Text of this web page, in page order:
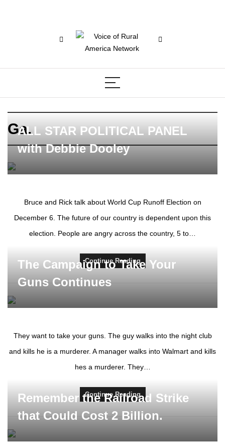
Ga.
ALL STAR POLITICAL PANEL
with Debbie Dooley
Bruce and Rick talk about World Cup Runoff Election on
December 6. The future of our country is dependent upon this
election. People are angry across the country, 5 to…
Continue Reading
The Campaign to Take Your
Guns Continues
They want to take your guns. The guy walks into the night club
and kills he is a murderer. A manager walks into Walmart and kills
hes a murderer. They…
Continue Reading
Remember the Railroad Strike
that Could Cost 2 Billion.